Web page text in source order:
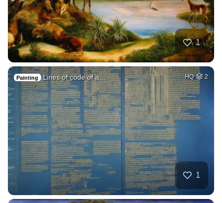
1
Painting Lines of code of a… HQ 2
1